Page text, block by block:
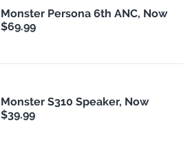
Monster Persona 6th ANC, Now
$69.99
Monster S310 Speaker, Now
$39.99